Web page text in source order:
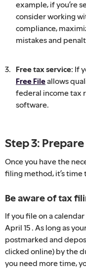
example, if you’re
consider working
compliance,
mistakes and
Free tax service: If
Free Fileallows
federal income tax
software.
Step 3:
Once you have the
filing method, it’s
Be aware of tax
If you file on a
April 15 . As long as
postmarked and
clicked online) by the
you need more time,